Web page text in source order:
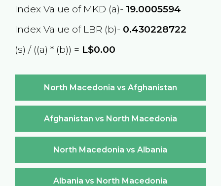
Index Value of MKD (a)- 19.0005594
Index Value of LBR (b)- 0.430228722
(s) / ((a) * (b)) = L$0.00
North Macedonia vs Afghanistan
Afghanistan vs North Macedonia
North Macedonia vs Albania
Albania vs North Macedonia